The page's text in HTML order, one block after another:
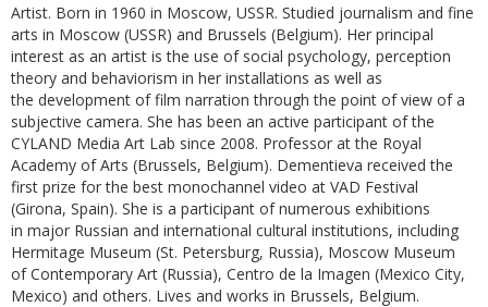
Artist. Born in 1960 in Moscow, USSR. Studied journalism and fine
arts in Moscow (USSR) and Brussels (Belgium). Her principal
interest as an artist is the use of social psychology, perception
theory and behaviorism in her installations as well as
the development of film narration through the point of view of a
subjective camera. She has been an active participant of the
CYLAND Media Art Lab since 2008. Professor at the Royal
Academy of Arts (Brussels, Belgium). Dementieva received the
first prize for the best monochannel video at VAD Festival
(Girona, Spain). She is a participant of numerous exhibitions
in major Russian and international cultural institutions, including
Hermitage Museum (St. Petersburg, Russia), Moscow Museum
of Contemporary Art (Russia), Centro de la Imagen (Mexico City,
Mexico) and others. Lives and works in Brussels, Belgium.